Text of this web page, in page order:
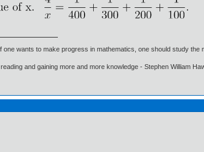
one wants to make progress in mathematics, one should study the
and gaining more and more knowledge - Stephen William